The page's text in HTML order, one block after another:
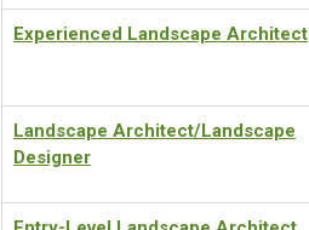
Experienced Landscape Architect
Landscape Architect/Landscape
Designer